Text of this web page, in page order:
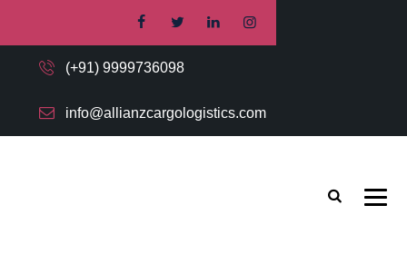
(+91) 9999736098
info@allianzcargologistics.com